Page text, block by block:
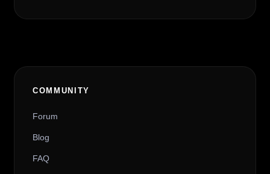
COMMUNITY
Forum
Blog
FAQ